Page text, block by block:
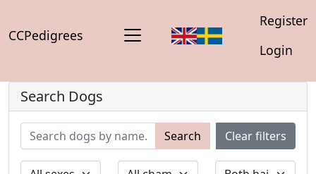
CCPedigrees
Register
Login
Search Dogs
Search Clear filters